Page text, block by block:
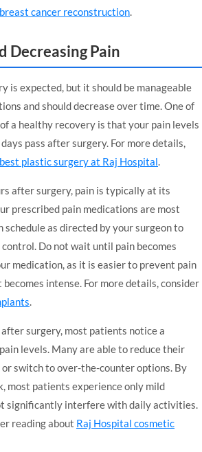
breast cancer reconstruction.
Decreasing Pain
is expected, but it should be manageable
and should decrease over time. One of
a healthy recovery is that your pain levels
pass after surgery. For more details,
best plastic surgery at Raj Hospital.
after surgery, pain is typically at its
prescribed pain medications are most
schedule as directed by your surgeon to
Do not wait until pain becomes
medication, as it is easier to prevent pain
intense. For more details, consider
.
surgery, most patients notice a
levels. Many are able to reduce their
or switch to over-the-counter options. By
most patients experience only mild
significantly interfere with daily activities.
reading about Raj Hospital cosmetic